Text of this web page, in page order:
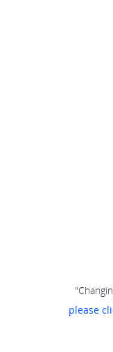
please